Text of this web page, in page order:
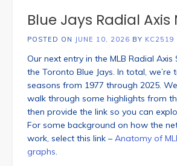
Blue Jays Radial
POSTED ON JUNE 10, 2026 BY KC2519
Our next entry in the MLB Radial Axis
the Toronto Blue Jays. In total, we’re
seasons from 1977 through 2025.
walk through some highlights from
then provide the link so you can
For some background on how the
work, select this link – Anatomy of
graphs.